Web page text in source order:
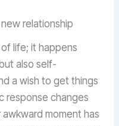
relationship
life; it happens
also self-
a wish to get things
response changes
moment has